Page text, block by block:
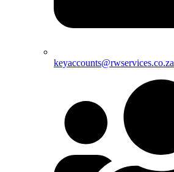
keyaccounts@rwservices.co.za